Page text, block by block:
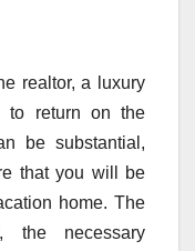
realtor, a luxury
to return on the
be substantial,
that you will be
home. The
the necessary